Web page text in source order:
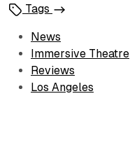
Tags
News
Immersive Theatre
Reviews
Los Angeles